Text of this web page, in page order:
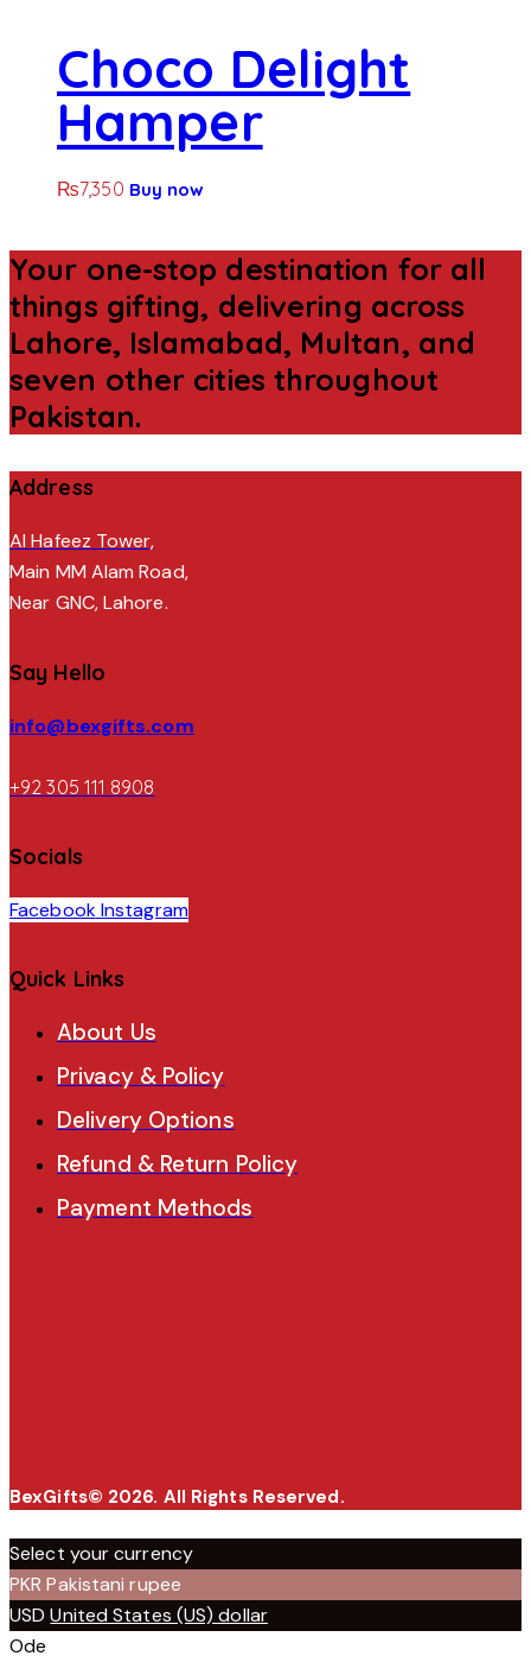
Choco Delight
Hamper
₨7,350 Buy now
Your one-stop destination for all
things gifting, delivering across
Lahore, Islamabad, Multan, and
seven other cities throughout
Pakistan.
Address
Al Hafeez Tower,
Main MM Alam Road,
Near GNC, Lahore.
Say Hello
info@bexgifts.com
+92 305 111 8908
Socials
FacebookInstagram
Quick Links
About Us
Privacy & Policy
Delivery Options
Refund & Return Policy
Payment Methods
BexGifts© 2026. All Rights Reserved.
Select your currency
PKR Pakistani rupee
USD United States (US) dollar
Ode